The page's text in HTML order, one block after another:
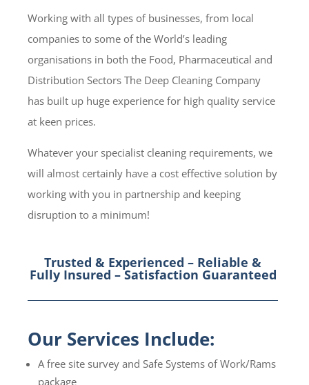
Working with all types of businesses, from local
companies to some of the World’s leading
organisations in both the Food, Pharmaceutical and
Distribution Sectors The Deep Cleaning Company
has built up huge experience for high quality service
at keen prices.
Whatever your specialist cleaning requirements, we
will almost certainly have a cost effective solution by
working with you in partnership and keeping
disruption to a minimum!
Trusted & Experienced – Reliable &
Fully Insured – Satisfaction Guaranteed
Our Services Include:
A free site survey and Safe Systems of Work/Rams
package